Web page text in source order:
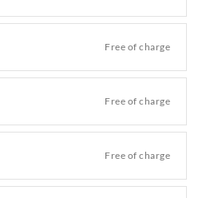
Free of charge
Free of charge
Free of charge